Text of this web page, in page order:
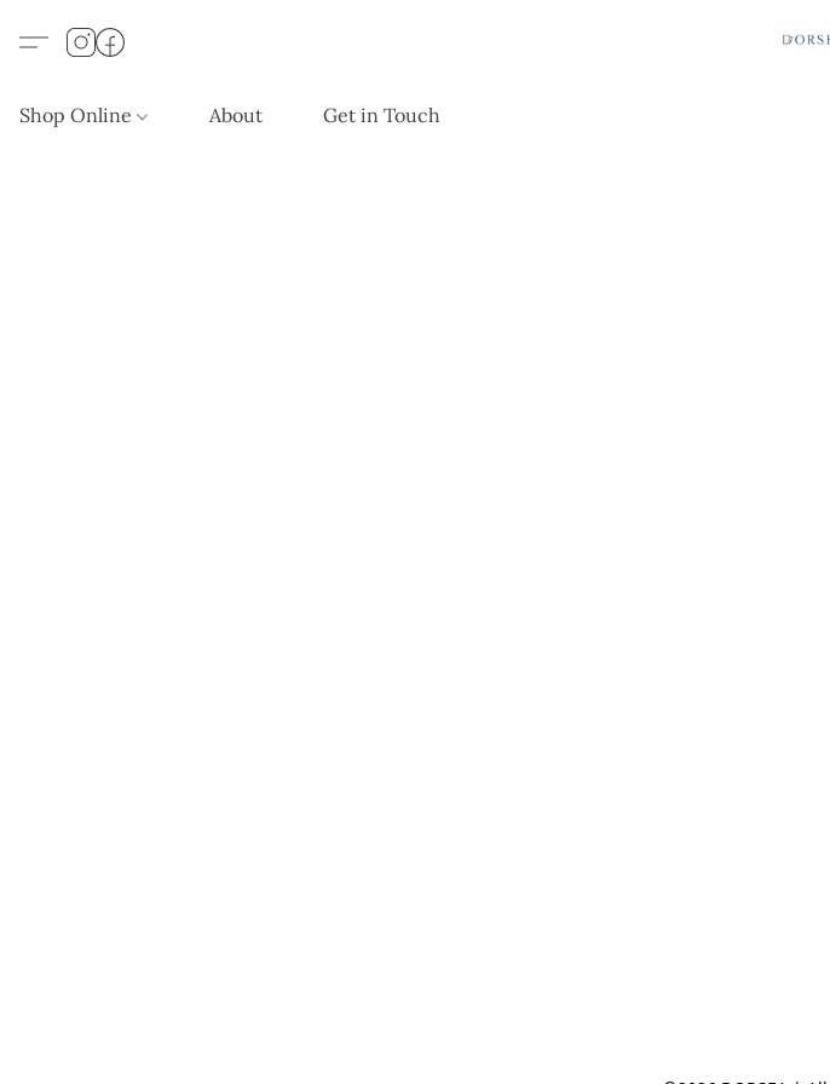
Shop Online About Get in Touch